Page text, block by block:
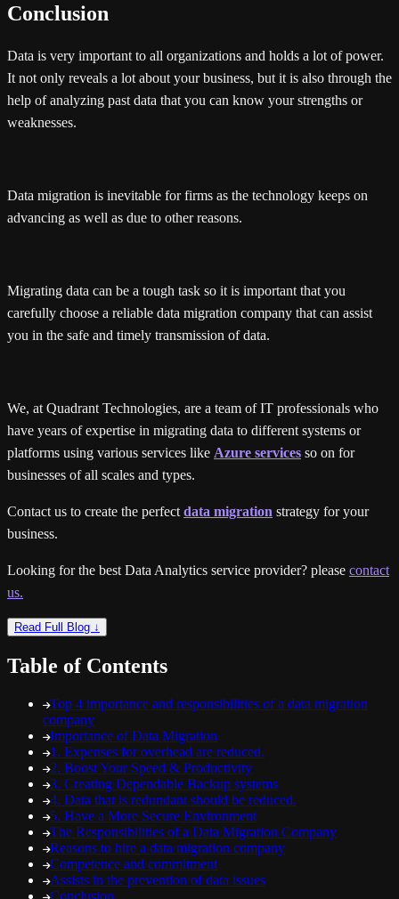
Conclusion
Data is very important to all organizations and holds a lot of power.
It not only reveals a lot about your business, but it is also through the
help of analyzing past data that you can know your strengths or
weaknesses.
Data migration is inevitable for firms as the technology keeps on
advancing as well as due to other reasons.
Migrating data can be a tough task so it is important that you
carefully choose a reliable data migration company that can assist
you in the safe and timely transmission of data.
We, at Quadrant Technologies, are a team of IT professionals who
have years of expertise in migrating data to different systems or
platforms using various services like Azure services so on for
businesses of all scales and types.
Contact us to create the perfect data migration strategy for your
business.
Looking for the best Data Analytics service provider? please contact
us.
Read Full Blog ↓
Table of Contents
Top 4 importance and responsibilities of a data migration
company
Importance of Data Migration
1. Expenses for overhead are reduced.
2. Boost Your Speed & Productivity
3. Creating Dependable Backup systems
4. Data that is redundant should be reduced.
5. Have a More Secure Environment
The Responsibilities of a Data Migration Company
Reasons to hire a data migration company
Competence and commitment
Assists in the prevention of data issues
Conclusion